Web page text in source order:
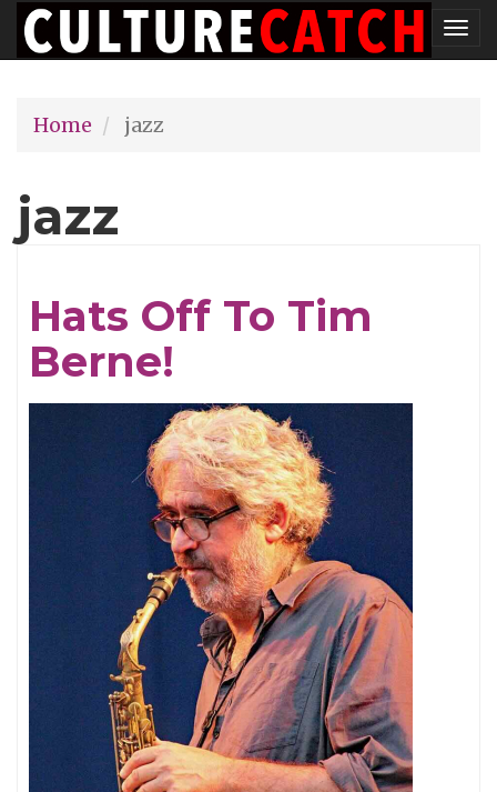
Skip
to
content
Home
jazz
jazz
Hats Off To Tim
Berne!